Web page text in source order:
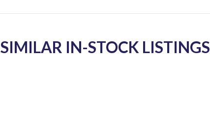
SIMILAR IN-STOCK LISTINGS